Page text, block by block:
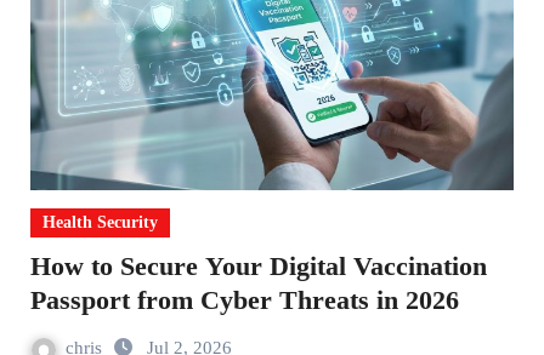
Health Security
How to Secure Your Digital Vaccination
Passport from Cyber Threats in 2026
chris Jul 2, 2026